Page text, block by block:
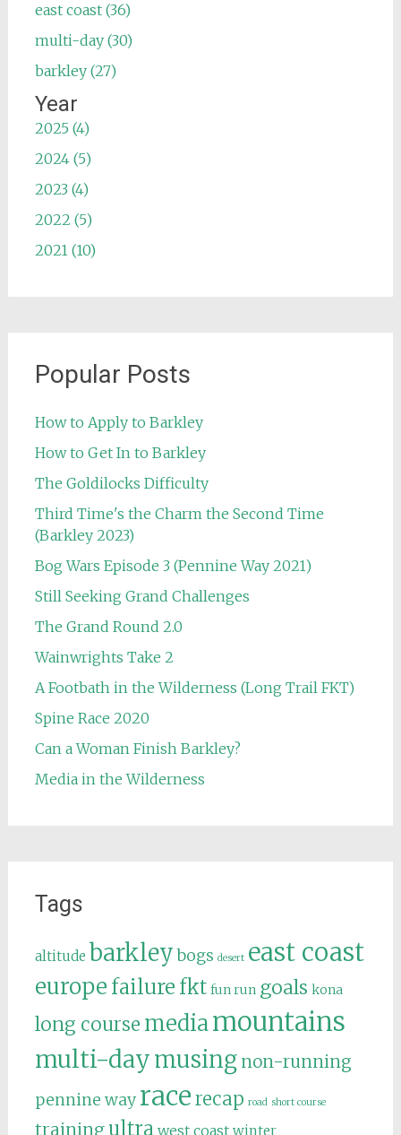
east coast (36)
multi-day (30)
barkley (27)
Year
2025 (4)
2024 (5)
2023 (4)
2022 (5)
2021 (10)
Popular Posts
How to Apply to Barkley
How to Get In to Barkley
The Goldilocks Difficulty
Third Time's the Charm the Second Time
(Barkley 2023)
Bog Wars Episode 3 (Pennine Way 2021)
Still Seeking Grand Challenges
The Grand Round 2.0
Wainwrights Take 2
A Footbath in the Wilderness (Long Trail FKT)
Spine Race 2020
Can a Woman Finish Barkley?
Media in the Wilderness
Tags
altitude barkley bogs desert east coast
europe failure fkt fun run goals kona
long course mediamountains
multi-daymusing non-running
pennine way racerecap road short course
trainingultra west coast winter